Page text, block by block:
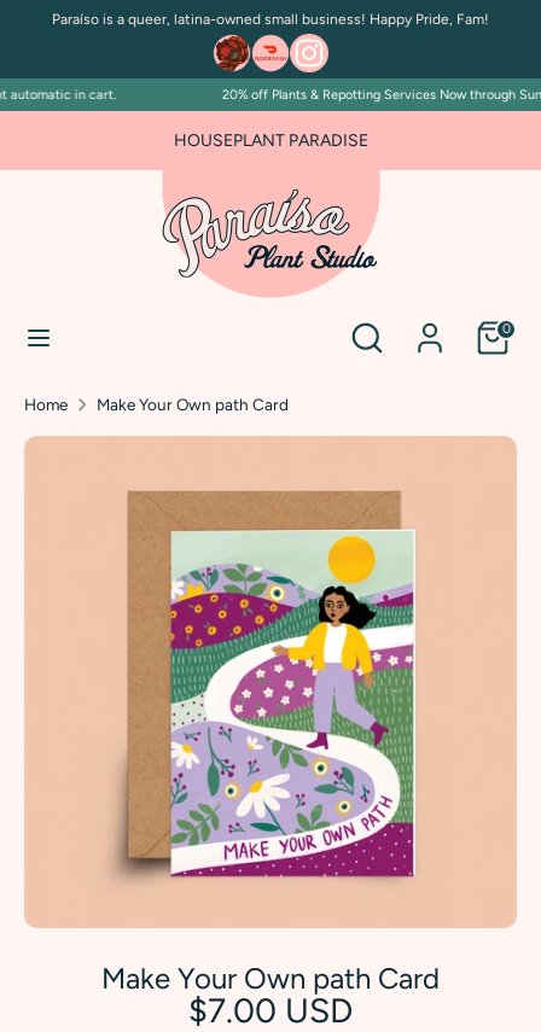
Paraíso is a queer, latina-owned small business! Happy Pride, Fam!
automatic in cart. 20% off Plants & Repotting Services Now through
HOUSEPLANT PARADISE
Search 0
SearchSearch
Home Make Your Own path Card
Make Your Own path Card
$7.00 USD